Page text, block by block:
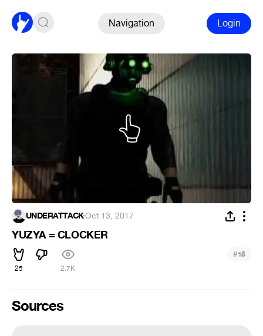
Navigation Login
UNDERATTACK·Oct 13, 2017
YUZYA = CLOCKER
25 2.7K
#15
Sources